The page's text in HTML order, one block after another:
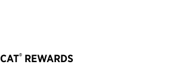
CAT®REWARDS